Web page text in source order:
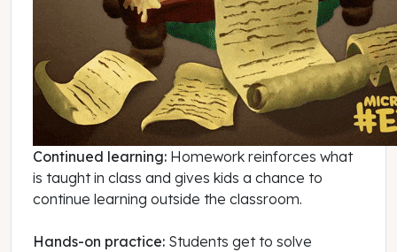
Continued learning: Homework reinforces what
is taught in class and gives kids a chance to
continue learning outside the classroom.
Hands-on practice: Students get to solve